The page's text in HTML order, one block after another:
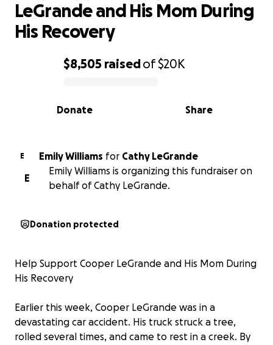
0% complete
$8,505 raisedof$20K
Share
Donate
LeGrande and His Mom During
His Recovery
E Emily Williams for Cathy LeGrande
E
Emily Williams is organizing this fundraiser on
behalf of Cathy LeGrande.
Donation protected
Help Support Cooper LeGrande and His Mom During
His Recovery
Earlier this week, Cooper LeGrande was in a
devastating car accident. His truck struck a tree,
rolled several times, and came to rest in a creek. By